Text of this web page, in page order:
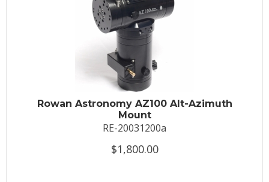
Rowan Astronomy AZ100 Alt-Azimuth
Mount
RE-20031200a
$1,800.00